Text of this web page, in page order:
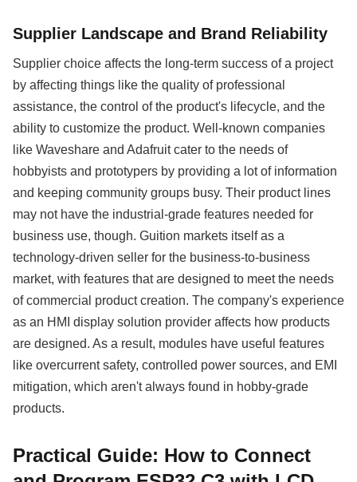
Supplier Landscape and Brand Reliability
Supplier choice affects the long-term success of a project
by affecting things like the quality of professional
assistance, the control of the product's lifecycle, and the
ability to customize the product. Well-known companies
like Waveshare and Adafruit cater to the needs of
hobbyists and prototypers by providing a lot of information
and keeping community groups busy. Their product lines
may not have the industrial-grade features needed for
business use, though. Guition markets itself as a
technology-driven seller for the business-to-business
market, with features that are designed to meet the needs
of commercial product creation. The company's experience
as an HMI display solution provider affects how products
are designed. As a result, modules have useful features
like overcurrent safety, controlled power sources, and EMI
mitigation, which aren't always found in hobby-grade
products.
Practical Guide: How to Connect